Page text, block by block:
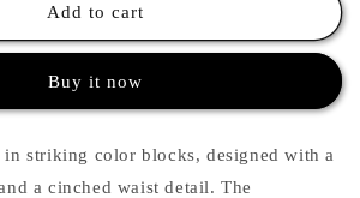
Add to cart
Buy it now
in striking color blocks, designed with a
a cinched waist detail. The